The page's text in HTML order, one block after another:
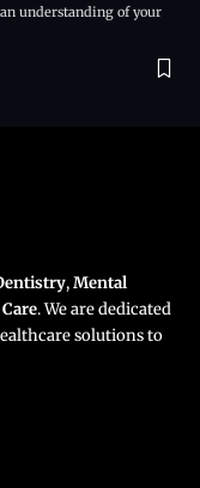
understanding of your
,Mental
. We are dedicated
solutions to